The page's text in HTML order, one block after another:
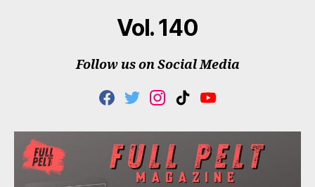
Vol. 140
Follow us on Social Media
F
C
B
O
T
I
T
T
E
R
I
S
T
A
G
R
T
K
Y
U
T
U
B
E